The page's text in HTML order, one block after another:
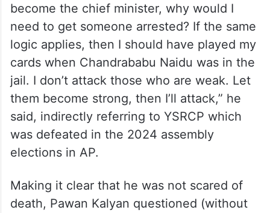
become the chief minister, why would I
need to get someone arrested? If the same
logic applies, then I should have played my
cards when Chandrababu Naidu was in the
jail. I don’t attack those who are weak. Let
them become strong, then I’ll attack,” he
said, indirectly referring to YSRCP which
was defeated in the 2024 assembly
elections in AP.
Making it clear that he was not scared of
death, Pawan Kalyan questioned (without